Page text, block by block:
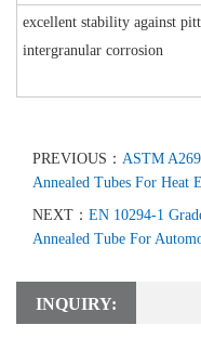
excellent stability against
intergranular corrosion
PREVIOUS： ASTM
Annealed Tubes For Heat
NEXT： EN 10294-1
Annealed Tube For
INQUIRY: